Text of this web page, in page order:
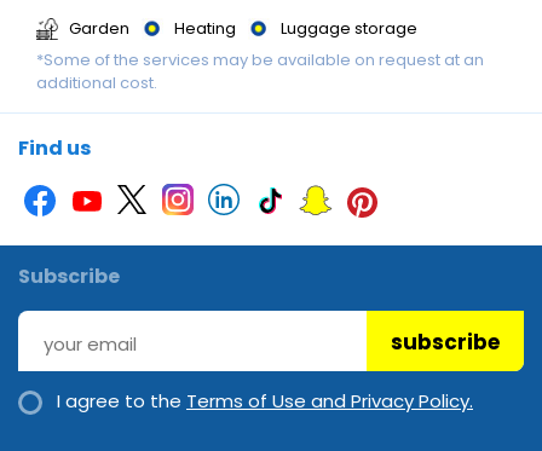
Garden Heating
Luggage storage
*Some of the services may be available on request at an
additional cost.
Find us
Subscribe
subscribe
I agree to the Terms of Use and Privacy Policy.